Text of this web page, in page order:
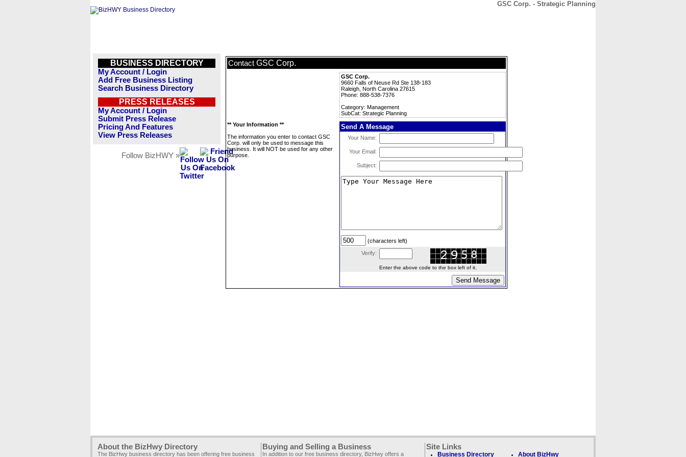
GSC Corp. - Strategic Planning
BUSINESS DIRECTORY
My Account / Login
Add Free Business Listing
Search Business Directory
PRESS RELEASES
My Account / Login
Submit Press Release
Pricing And Features
View Press Releases
Follow BizHWY »
Contact GSC Corp.
GSC Corp.
9660 Falls of Neuse Rd Ste 138-183
Raleigh, North Carolina 27615
Phone: 888-538-7376
Category: Management
SubCat: Strategic Planning
** Your Information **
The information you enter to contact GSC
Corp. will only be used to message this
business. It will NOT be used for any other
purpose.
Send A Message
Your Name:
Your Email:
Subject:
(characters left)
Verify:
Enter the above code to the box left of it.
About the BizHwy Directory
The BizHwy business directory has been offering free business
Buying and Selling a Business
In addition to our free business directory, BizHwy offers a
Site Links
Business Directory About BizHwy